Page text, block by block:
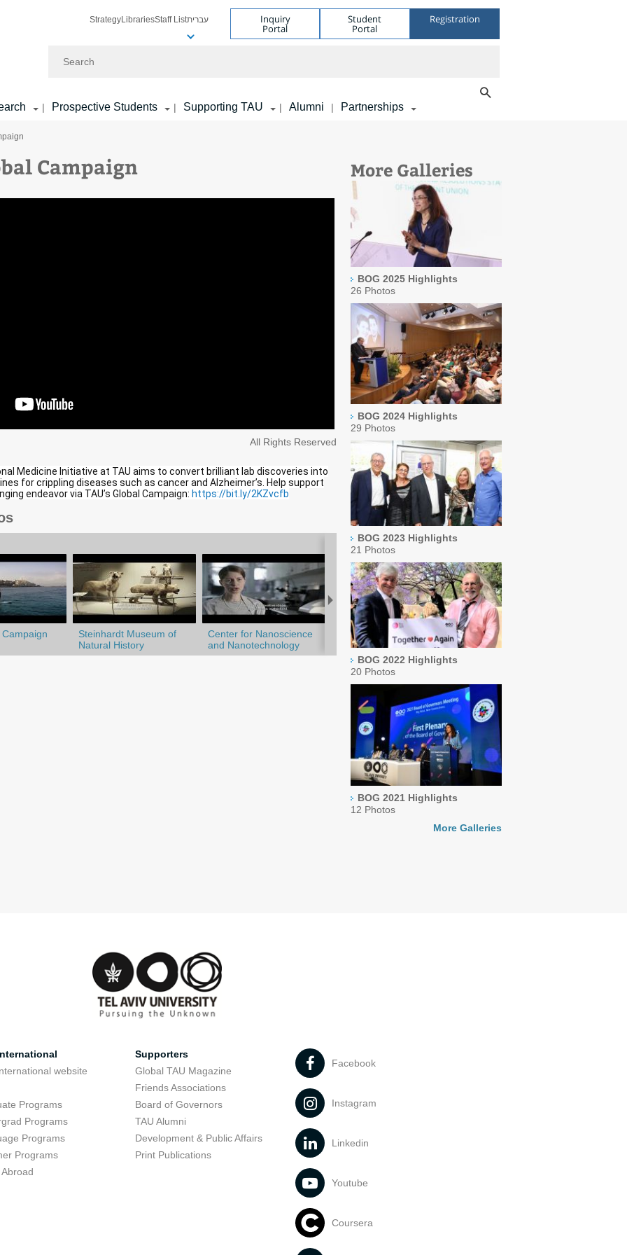
StrategyLibrariesStaff Listעברית Inquiry
Portal
Student
Portal
Registration
| Prospective Students | Supporting TAU | Alumni | Partnerships
Campaign More Galleries
BOG 2025 Highlights
26 Photos
BOG 2024 Highlights
29 Photos
BOG 2023 Highlights
21 Photos
BOG 2022 Highlights
20 Photos
BOG 2021 Highlights
12 Photos
More Galleries
All Rights Reserved
Medicine Initiative at TAU aims to convert brilliant lab discoveries into
for crippling diseases such as cancer and Alzheimer’s. Help support
endeavor via TAU’s Global Campaign: https://bit.ly/2KZvcfb
Center for Nanoscience
and Nanotechnology
Steinhardt Museum of
Natural History
website
Programs
Programs
Programs
Programs
Supporters
Global TAU Magazine
Friends Associations
Board of Governors
TAU Alumni
Development & Public Affairs
Print Publications
Facebook
Instagram
Linkedin
Youtube
Coursera